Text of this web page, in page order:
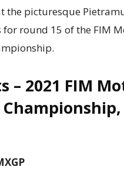
the picturesque
for round 15 of the FIM
– 2021 FIM